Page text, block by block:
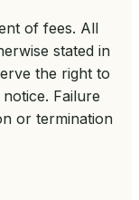
of fees. All
stated in
the right to
Failure
or termination